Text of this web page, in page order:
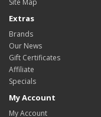
Extras
Brands
Our News
Gift Certificates
Affiliate
Specials
My Account
My Account